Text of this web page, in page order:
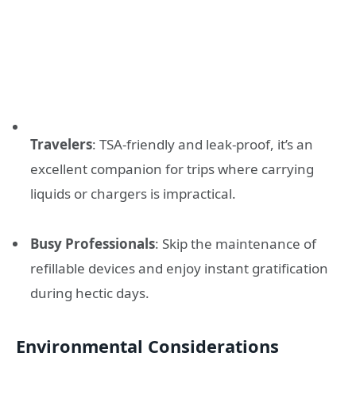
Travelers: TSA-friendly and leak-proof, it’s an
excellent companion for trips where carrying
liquids or chargers is impractical.
Busy Professionals: Skip the maintenance of
refillable devices and enjoy instant gratification
during hectic days.
Environmental Considerations